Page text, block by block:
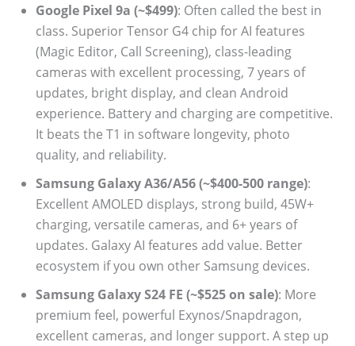
Google Pixel 9a (~$499): Often called the best in
class. Superior Tensor G4 chip for AI features
(Magic Editor, Call Screening), class-leading
cameras with excellent processing, 7 years of
updates, bright display, and clean Android
experience. Battery and charging are competitive.
It beats the T1 in software longevity, photo
quality, and reliability.
Samsung Galaxy A36/A56 (~$400-500 range):
Excellent AMOLED displays, strong build, 45W+
charging, versatile cameras, and 6+ years of
updates. Galaxy AI features add value. Better
ecosystem if you own other Samsung devices.
Samsung Galaxy S24 FE (~$525 on sale): More
premium feel, powerful Exynos/Snapdragon,
excellent cameras, and longer support. A step up